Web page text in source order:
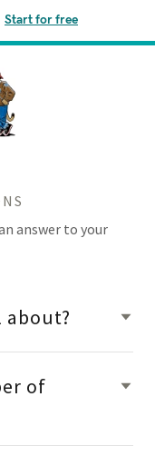
Start for free
answer to your
about?
of